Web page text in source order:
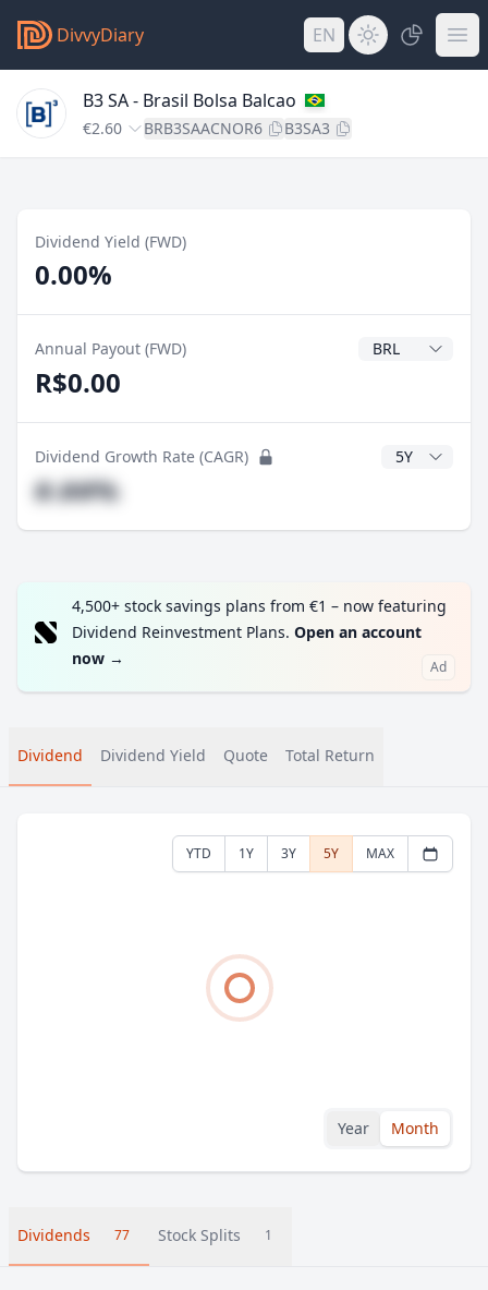
DivvyDiary EN
B3 SA - Brasil Bolsa Balcao
€2.60 BRB3SAACNOR6 B3SA3
Dividend Yield (FWD)
0.00%
Annual Payout (FWD) Dividend
R$0.00
Dividend Growth Rate (CAGR) CAGR Years
#.##%
4,500+ stock savings plans from €1 – now featuring
Dividend Reinvestment Plans. Open an account
now → Ad
Dividend Dividend Yield Quote Total Return
YTD 1Y 3Y 5Y MAX
Year Month
Dividends 77 Stock Splits 1